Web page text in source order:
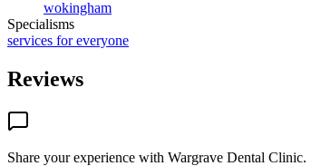
wokingham
Specialisms
services for everyone
Reviews
Share your experience with Wargrave Dental Clinic.